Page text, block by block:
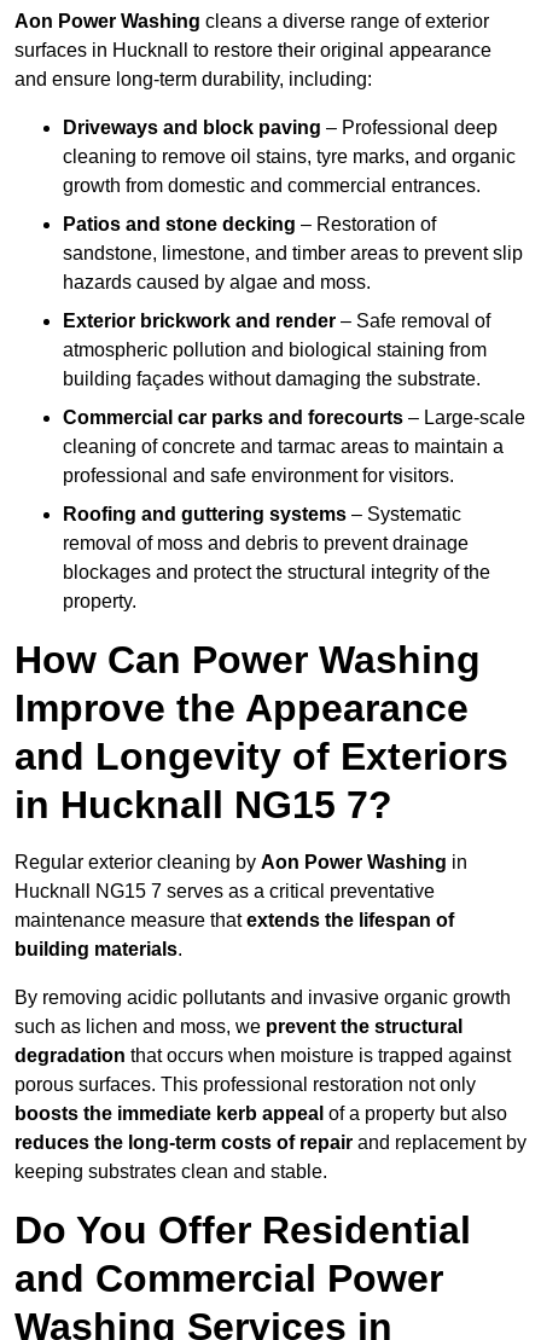
Aon Power Washing cleans a diverse range of exterior
surfaces in Hucknall to restore their original appearance
and ensure long-term durability, including:
Driveways and block paving – Professional deep
cleaning to remove oil stains, tyre marks, and organic
growth from domestic and commercial entrances.
Patios and stone decking – Restoration of
sandstone, limestone, and timber areas to prevent slip
hazards caused by algae and moss.
Exterior brickwork and render – Safe removal of
atmospheric pollution and biological staining from
building façades without damaging the substrate.
Commercial car parks and forecourts – Large-scale
cleaning of concrete and tarmac areas to maintain a
professional and safe environment for visitors.
Roofing and guttering systems – Systematic
removal of moss and debris to prevent drainage
blockages and protect the structural integrity of the
property.
How Can Power Washing
Improve the Appearance
and Longevity of Exteriors
in Hucknall NG15 7?
Regular exterior cleaning by Aon Power Washing in
Hucknall NG15 7 serves as a critical preventative
maintenance measure thatextends the lifespan of
building materials.
By removing acidic pollutants and invasive organic growth
such as lichen and moss, we prevent the structural
degradation that occurs when moisture is trapped against
porous surfaces. This professional restoration not only
boosts the immediate kerb appeal of a property but also
reduces the long-term costs of repair and replacement by
keeping substrates clean and stable.
Do You Offer Residential
and Commercial Power
Washing Services in